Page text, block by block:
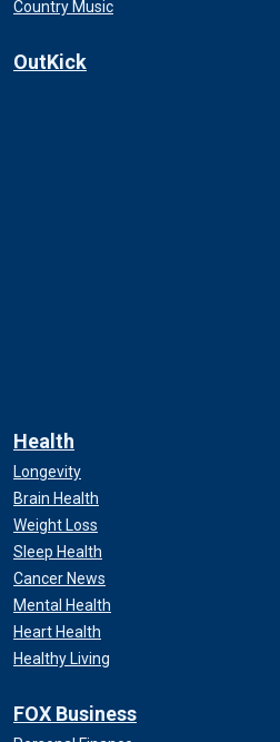
Country Music
OutKick
Health
Longevity
Brain Health
Weight Loss
Sleep Health
Cancer News
Mental Health
Heart Health
Healthy Living
FOX Business